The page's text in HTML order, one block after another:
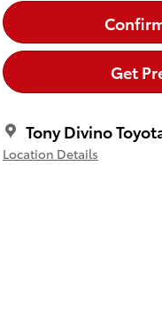
Get
Tony Divino
Location Details